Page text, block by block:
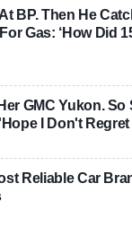
BP. Then He
Gas: ‘How Did
GMC Yukon. So
I Don't
Reliable Car